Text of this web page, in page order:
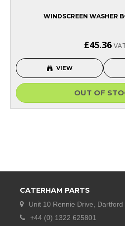
WINDSCREEN WASHER
£45.36
VIEW
OUT OF
CATERHAM PARTS
Unit 10 Rennie Drive, Dartford
+44 (0) 1322 625801